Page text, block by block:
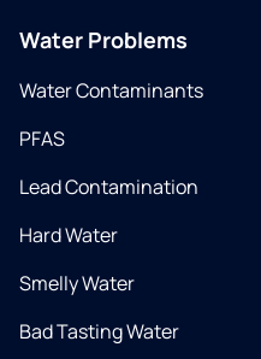
Water Problems
Water Contaminants
PFAS
Lead Contamination
Hard Water
Smelly Water
Bad Tasting Water